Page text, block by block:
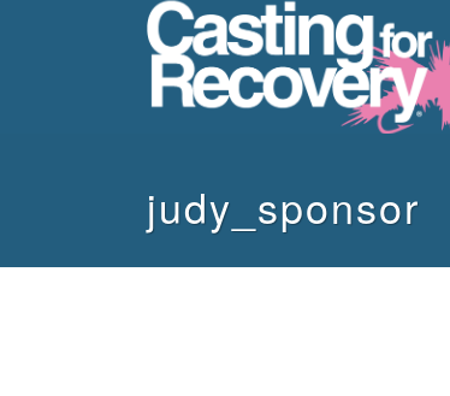
judy_sponsor